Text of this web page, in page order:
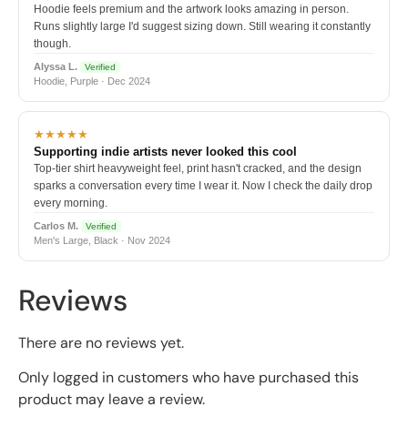
Hoodie feels premium and the artwork looks amazing in person.
Runs slightly large I'd suggest sizing down. Still wearing it constantly
though.
Alyssa L. Verified
Hoodie, Purple · Dec 2024
★★★★★
Supporting indie artists never looked this cool
Top-tier shirt heavyweight feel, print hasn't cracked, and the design
sparks a conversation every time I wear it. Now I check the daily drop
every morning.
Carlos M. Verified
Men's Large, Black · Nov 2024
Reviews
There are no reviews yet.
Only logged in customers who have purchased this
product may leave a review.